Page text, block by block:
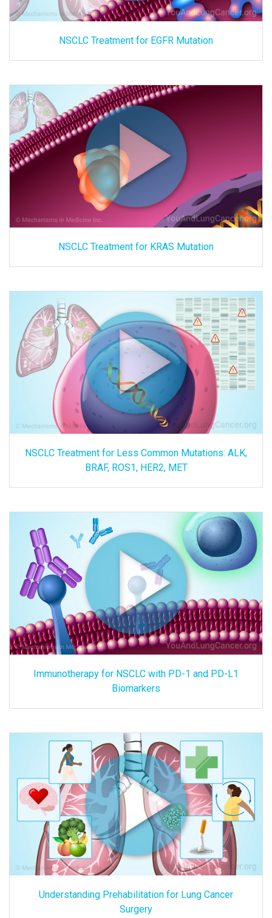
NSCLC Treatment for EGFR Mutation
NSCLC Treatment for KRAS Mutation
NSCLC Treatment for Less Common Mutations: ALK,
BRAF, ROS1, HER2, MET
Immunotherapy for NSCLC with PD-1 and PD-L1
Biomarkers
Understanding Prehabilitation for Lung Cancer
Surgery